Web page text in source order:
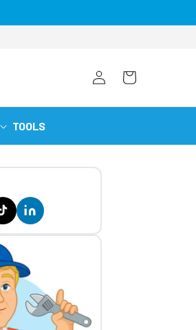
Log
in
Cart
TOOLS